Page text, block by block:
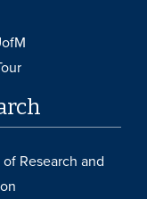
Research and